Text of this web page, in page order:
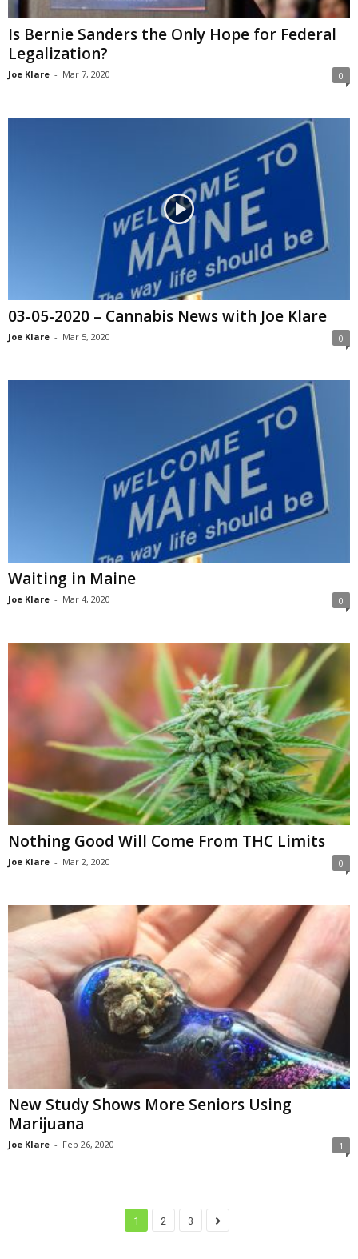
Is Bernie Sanders the Only Hope for Federal
Legalization?
Joe Klare - Mar 7, 2020 0
03-05-2020 – Cannabis News with Joe Klare
Joe Klare - Mar 5, 2020 0
Waiting in Maine
Joe Klare - Mar 4, 2020 0
Nothing Good Will Come From THC Limits
Joe Klare - Mar 2, 2020 0
New Study Shows More Seniors Using
Marijuana
Joe Klare - Feb 26, 2020 1
1 2 3